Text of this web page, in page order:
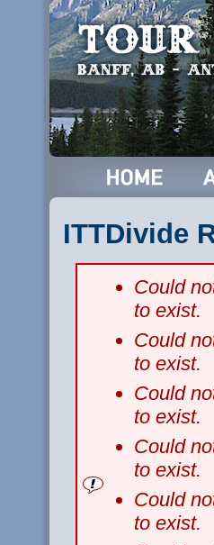
ITTDivide
Could
to exist.
Could
to exist.
Could
to exist.
Could
to exist.
Could
to exist.